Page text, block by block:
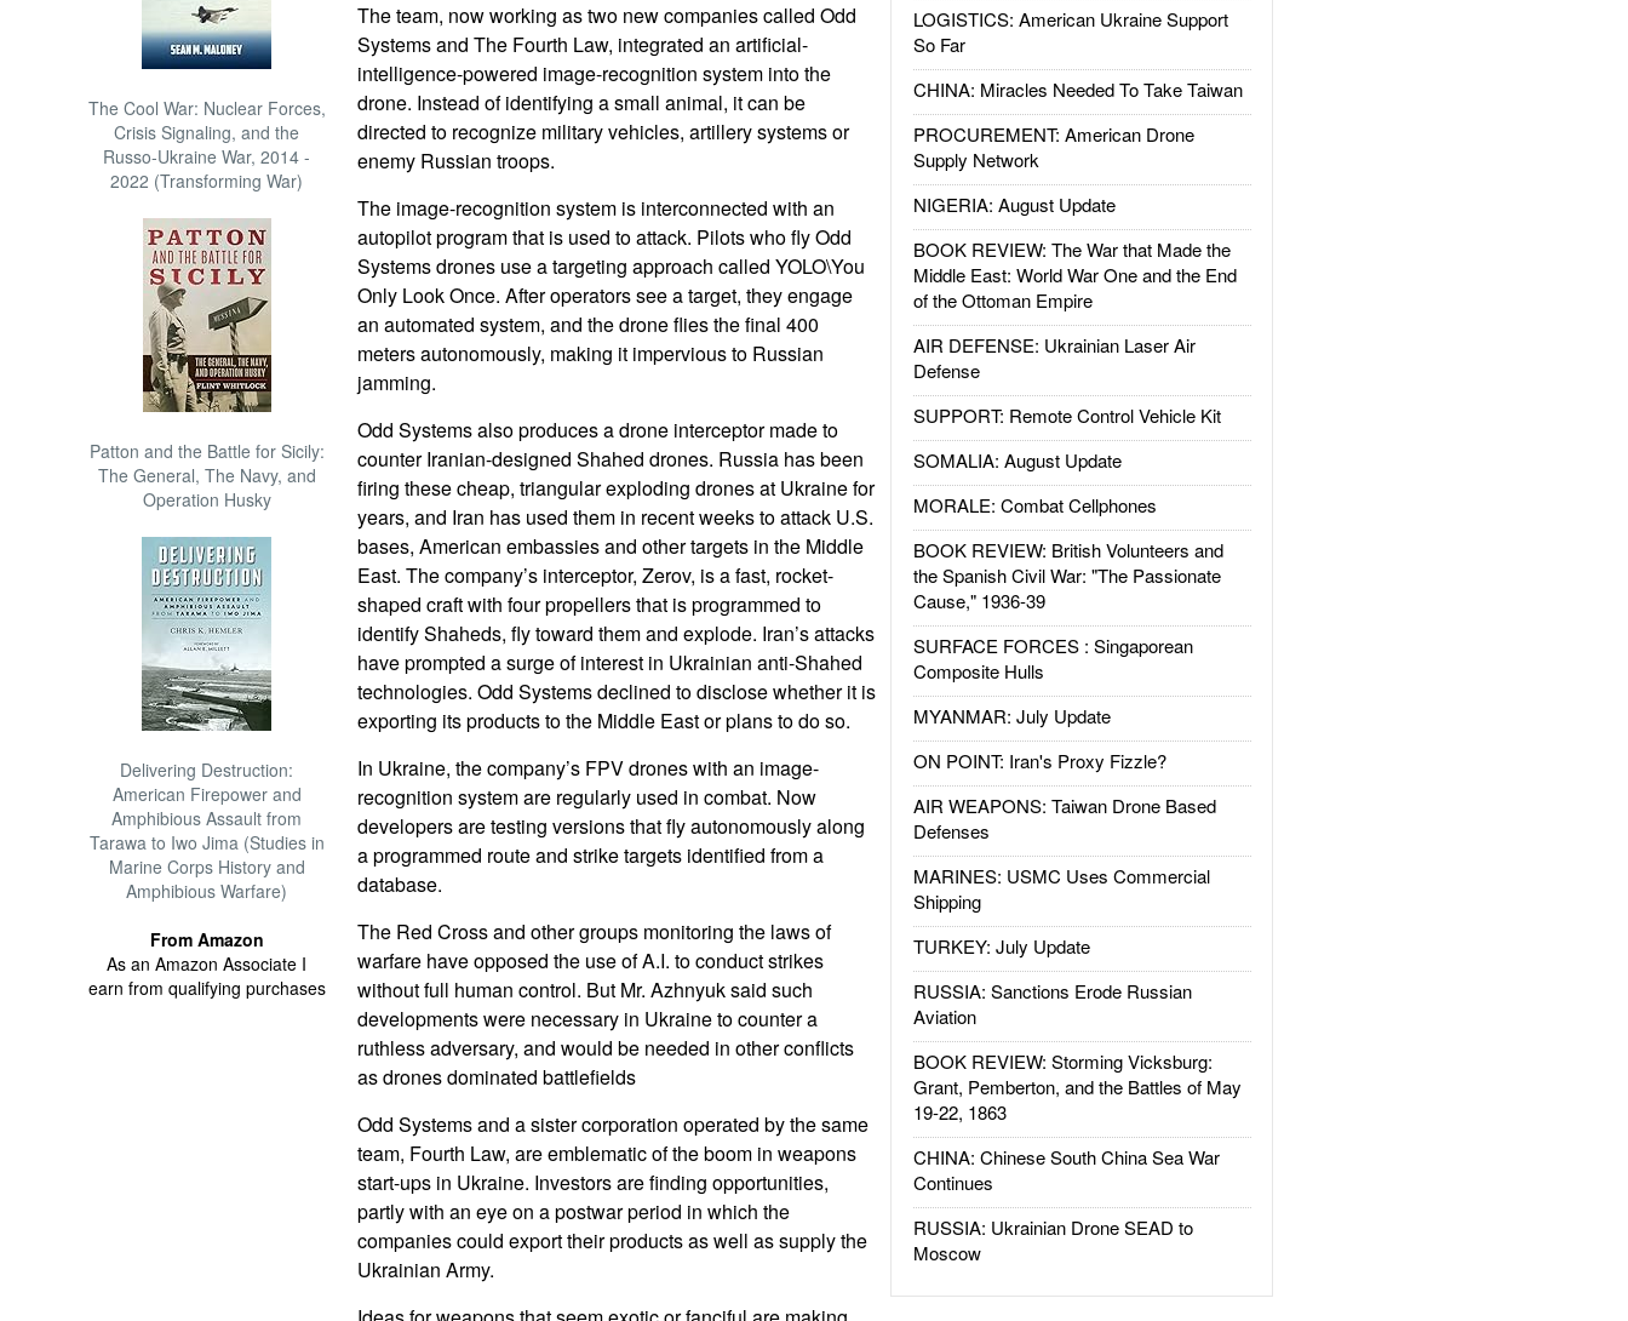
The Cool War: Nuclear Forces,
Crisis Signaling, and the
Russo-Ukraine War, 2014 -
2022 (Transforming War)
Patton and the Battle for Sicily:
The General, The Navy, and
Operation Husky
Delivering Destruction:
American Firepower and
Amphibious Assault from
Tarawa to Iwo Jima (Studies in
Marine Corps History and
Amphibious Warfare)
From Amazon
As an Amazon Associate I
earn from qualifying purchases
LOGISTICS: American Ukraine Support
So Far
CHINA: Miracles Needed To Take Taiwan
PROCUREMENT: American Drone
Supply Network
NIGERIA: August Update
BOOK REVIEW: The War that Made the
Middle East: World War One and the End
of the Ottoman Empire
AIR DEFENSE: Ukrainian Laser Air
Defense
SUPPORT: Remote Control Vehicle Kit
SOMALIA: August Update
MORALE: Combat Cellphones
BOOK REVIEW: British Volunteers and
the Spanish Civil War: "The Passionate
Cause," 1936-39
SURFACE FORCES : Singaporean
Composite Hulls
MYANMAR: July Update
ON POINT: Iran's Proxy Fizzle?
AIR WEAPONS: Taiwan Drone Based
Defenses
MARINES: USMC Uses Commercial
Shipping
TURKEY: July Update
RUSSIA: Sanctions Erode Russian
Aviation
BOOK REVIEW: Storming Vicksburg:
Grant, Pemberton, and the Battles of May
19-22, 1863
CHINA: Chinese South China Sea War
Continues
RUSSIA: Ukrainian Drone SEAD to
Moscow
The team, now working as two new companies called Odd
Systems and The Fourth Law, integrated an artificial-
intelligence-powered image-recognition system into the
drone. Instead of identifying a small animal, it can be
directed to recognize military vehicles, artillery systems or
enemy Russian troops.
The image-recognition system is interconnected with an
autopilot program that is used to attack. Pilots who fly Odd
Systems drones use a targeting approach called YOLO\You
Only Look Once. After operators see a target, they engage
an automated system, and the drone flies the final 400
meters autonomously, making it impervious to Russian
jamming.
Odd Systems also produces a drone interceptor made to
counter Iranian-designed Shahed drones. Russia has been
firing these cheap, triangular exploding drones at Ukraine for
years, and Iran has used them in recent weeks to attack U.S.
bases, American embassies and other targets in the Middle
East. The company’s interceptor, Zerov, is a fast, rocket-
shaped craft with four propellers that is programmed to
identify Shaheds, fly toward them and explode. Iran’s attacks
have prompted a surge of interest in Ukrainian anti-Shahed
technologies. Odd Systems declined to disclose whether it is
exporting its products to the Middle East or plans to do so.
In Ukraine, the company’s FPV drones with an image-
recognition system are regularly used in combat. Now
developers are testing versions that fly autonomously along
a programmed route and strike targets identified from a
database.
The Red Cross and other groups monitoring the laws of
warfare have opposed the use of A.I. to conduct strikes
without full human control. But Mr. Azhnyuk said such
developments were necessary in Ukraine to counter a
ruthless adversary, and would be needed in other conflicts
as drones dominated battlefields
Odd Systems and a sister corporation operated by the same
team, Fourth Law, are emblematic of the boom in weapons
start-ups in Ukraine. Investors are finding opportunities,
partly with an eye on a postwar period in which the
companies could export their products as well as supply the
Ukrainian Army.